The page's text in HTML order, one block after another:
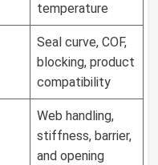
temperature
Seal curve, COF,
blocking, product
compatibility
Web handling,
stiffness, barrier,
and opening